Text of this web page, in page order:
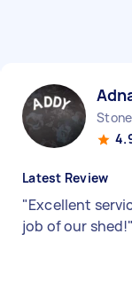
Latest Review
"Excellent
job of our shed!